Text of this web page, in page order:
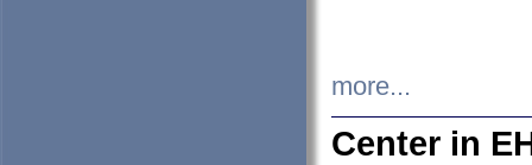
more...
Center in